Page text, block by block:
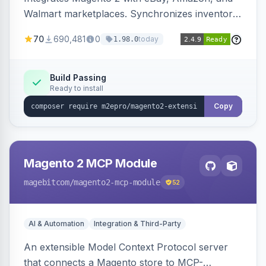
Walmart marketplaces. Synchronizes inventory
70 690,481 0 1.98.0today
Build Passing
Ready to install
Copy
Magento 2 MCP Module
magebitcom/magento2-mcp-module 52
AI & Automation Integration & Third-Party
An extensible Model Context Protocol server
that connects a Magento store to MCP-